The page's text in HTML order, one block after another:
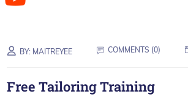
BY: MAITREYEE COMMENTS (0)
Free Tailoring Training